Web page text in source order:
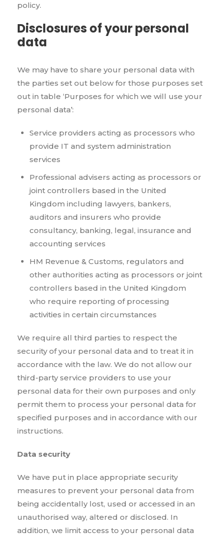
policy.
Disclosures of your personal
data
We may have to share your personal data with
the parties set out below for those purposes set
out in table ‘Purposes for which we will use your
personal data’:
Service providers acting as processors who
provide IT and system administration
services
Professional advisers acting as processors or
joint controllers based in the United
Kingdom including lawyers, bankers,
auditors and insurers who provide
consultancy, banking, legal, insurance and
accounting services
HM Revenue & Customs, regulators and
other authorities acting as processors or joint
controllers based in the United Kingdom
who require reporting of processing
activities in certain circumstances
We require all third parties to respect the
security of your personal data and to treat it in
accordance with the law. We do not allow our
third-party service providers to use your
personal data for their own purposes and only
permit them to process your personal data for
specified purposes and in accordance with our
instructions.
Data security
We have put in place appropriate security
measures to prevent your personal data from
being accidentally lost, used or accessed in an
unauthorised way, altered or disclosed. In
addition, we limit access to your personal data